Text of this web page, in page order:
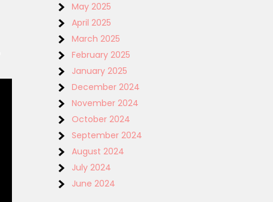
May 2025
April 2025
March 2025
February 2025
January 2025
December 2024
November 2024
October 2024
September 2024
August 2024
July 2024
June 2024